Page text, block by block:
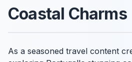
Coastal Charms
As a seasoned travel content